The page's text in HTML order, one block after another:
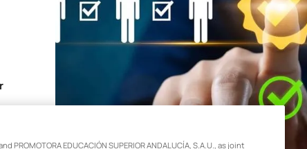
PROMOTORA EDUCACIÓN SUPERIOR ANDALUCÍA, S.A.U., as joint